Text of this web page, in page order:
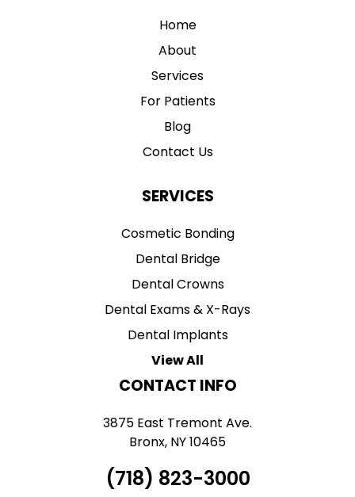
Home
About
Services
For Patients
Blog
Contact Us
SERVICES
Cosmetic Bonding
Dental Bridge
Dental Crowns
Dental Exams & X-Rays
Dental Implants
View All
CONTACT INFO
3875 East Tremont Ave.
Bronx, NY 10465
(718) 823-3000